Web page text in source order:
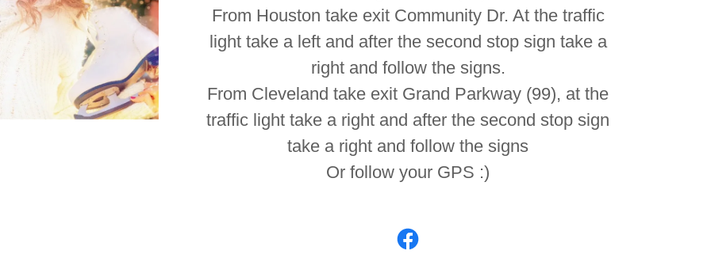
From Houston take exit Community Dr. At the traffic
light take a left and after the second stop sign take a
right and follow the signs.
From Cleveland take exit Grand Parkway (99), at the
traffic light take a right and after the second stop sign
take a right and follow the signs
Or follow your GPS :)